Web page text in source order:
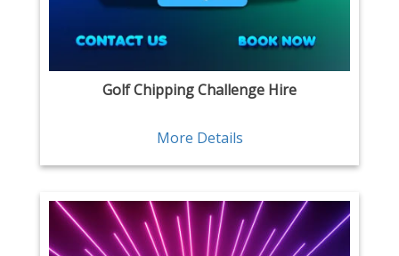
Golf Chipping Challenge Hire
More Details